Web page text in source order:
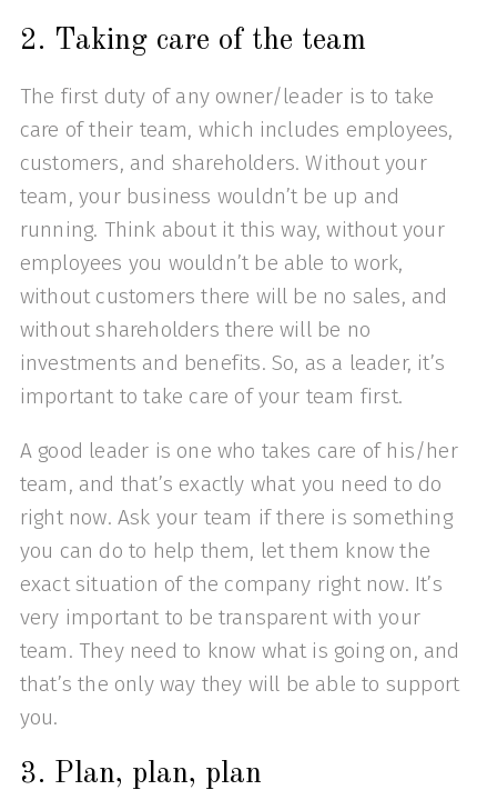
2. Taking care of the team
The first duty of any owner/leader is to take
care of their team, which includes employees,
customers, and shareholders. Without your
team, your business wouldn’t be up and
running. Think about it this way, without your
employees you wouldn’t be able to work,
without customers there will be no sales, and
without shareholders there will be no
investments and benefits. So, as a leader, it’s
important to take care of your team first.
A good leader is one who takes care of his/her
team, and that’s exactly what you need to do
right now. Ask your team if there is something
you can do to help them, let them know the
exact situation of the company right now. It’s
very important to be transparent with your
team. They need to know what is going on, and
that’s the only way they will be able to support
you.
3. Plan, plan, plan